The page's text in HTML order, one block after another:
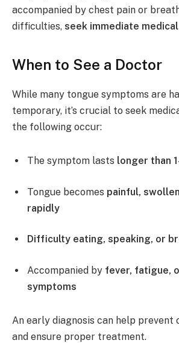
accompanied by chest pain or
difficulties, seek immediate
When to See a Doctor
While many tongue symptoms are
temporary, it’s crucial to seek
the following occur:
The symptom lasts longer than
Tongue becomes painful,
rapidly
Difficulty eating, speaking, or
Accompanied by fever, fatigue,
symptoms
An early diagnosis can help prevent
and ensure proper treatment.